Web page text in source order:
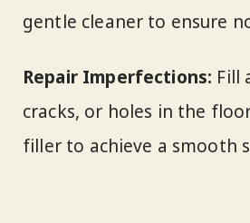
gentle cleaner to ensure
Repair Imperfections: Fill
cracks, or holes in the
filler to achieve a smooth